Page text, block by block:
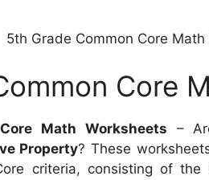
5th Grade Common Core Math
Core
Math Worksheets –
Property? These
criteria, consisting of